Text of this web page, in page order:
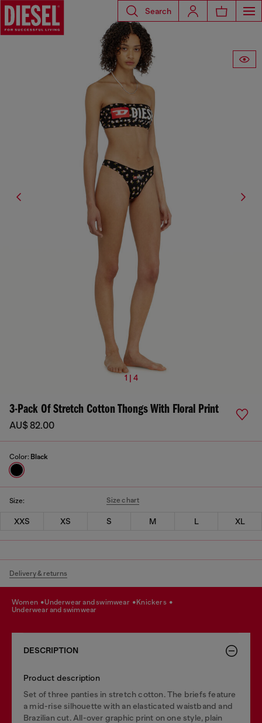
Search
1 | 4
3-Pack Of Stretch Cotton Thongs With Floral Print
AU$ 82.00
Color: Black
Size: Size chart
XXS XS S M L XL
Delivery & returns
women underwear and swimwear
knickers
underwear and swimwear
DESCRIPTION
Product description
Set of three panties in stretch cotton. The briefs feature
a mid-rise silhouette with an elasticated waistband and
Brazilian cut. All-over graphic print on one style, plain